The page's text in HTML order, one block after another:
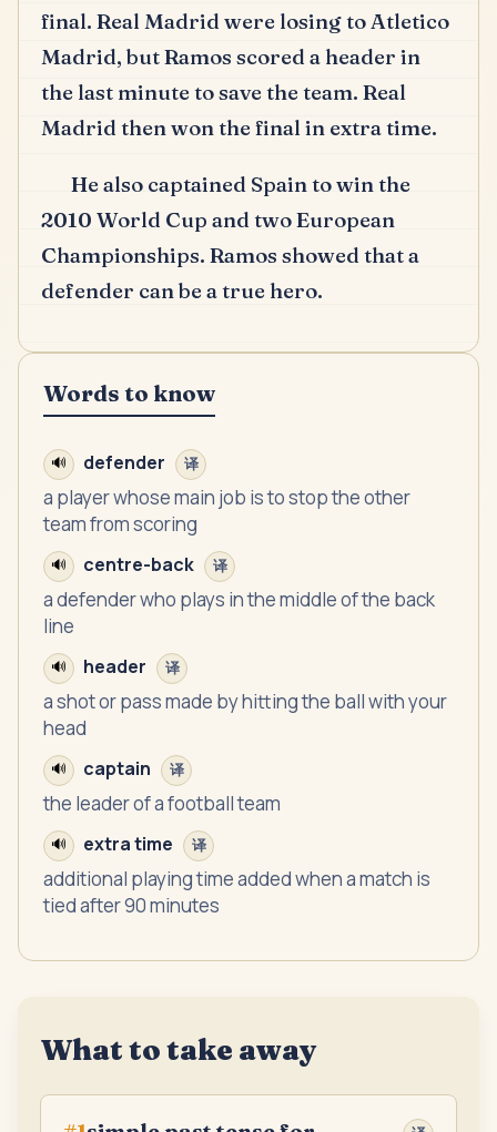
final. Real Madrid were losing to Atletico
Madrid, but Ramos scored a header in
the last minute to save the team. Real
Madrid then won the final in extra time.
He also captained Spain to win the
2010 World Cup and two European
Championships. Ramos showed that a
defender can be a true hero.
Words to know
🔊 defender 译
a player whose main job is to stop the other
team from scoring
🔊 centre-back 译
a defender who plays in the middle of the back
line
🔊 header 译
a shot or pass made by hitting the ball with your
head
🔊 captain 译
the leader of a football team
🔊 extra time 译
additional playing time added when a match is
tied after 90 minutes
What to take away